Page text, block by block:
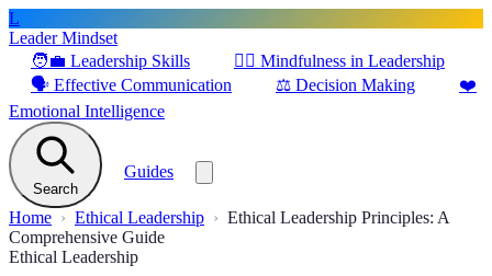
L
Leader Mindset
🧑‍💼 Leadership Skills 🧘‍♂️ Mindfulness in Leadership
🗣️ Effective Communication ⚖️ Decision Making
❤️
Emotional Intelligence
Search
Guides
Home Ethical Leadership
Ethical Leadership Principles: A
Comprehensive Guide
Ethical Leadership